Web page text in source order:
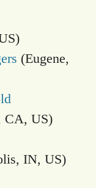
(Eugene,
CA, US)
IN, US)